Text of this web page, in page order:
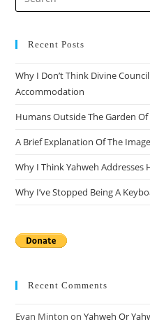
Recent Posts
Why I Don’t Think Divine
Accommodation
Humans Outside The Garden
A Brief Explanation Of The
Why I Think Yahweh Addresses
Why I’ve Stopped Being A
Recent Comments
Evan Minton onYahweh Or